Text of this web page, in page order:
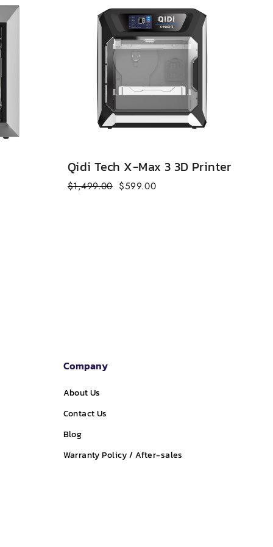
Qidi Tech X-Max 3 3D Printer
Regular
$1,499.00 Sale
$599.00
Company
About Us
Contact Us
Blog
Warranty Policy / After-sales